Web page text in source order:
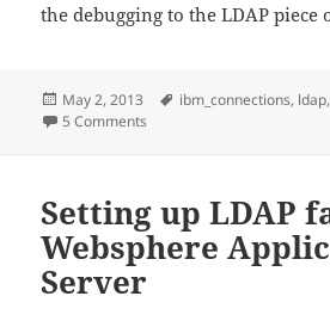
the debugging to the LDAP piece
Posted
on
May 2, 2013 Tags
ibm_connections, ldap
5 Comments
Setting up LDAP
Websphere
Server